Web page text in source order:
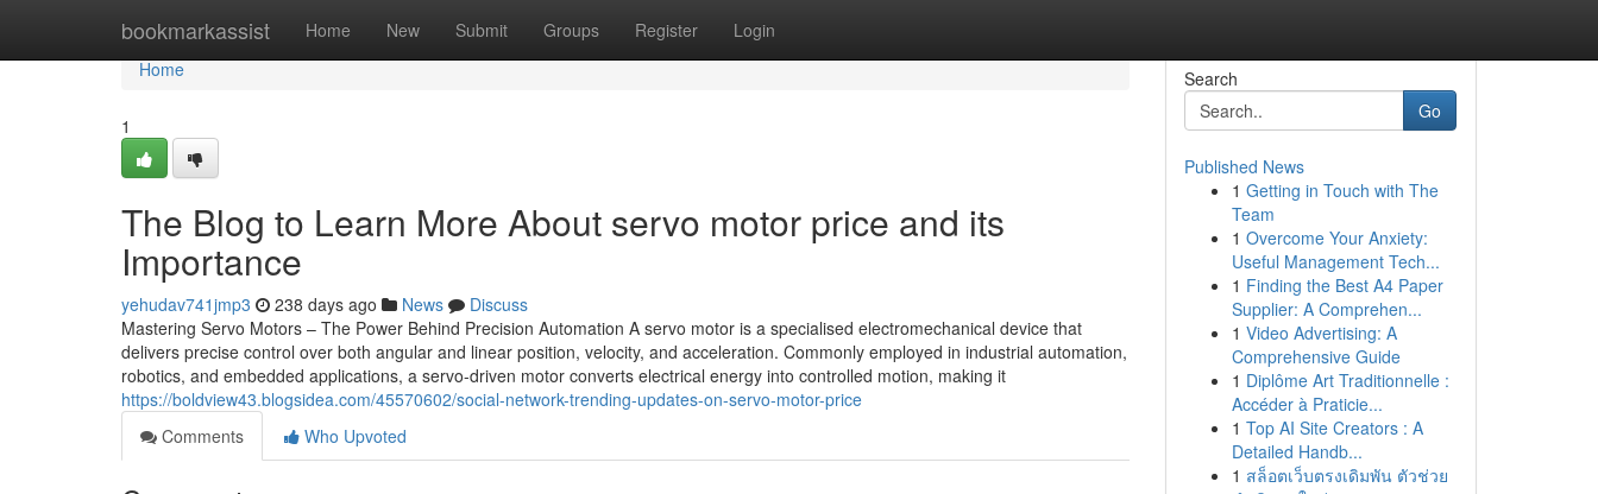
bookmarkassist Home New Submit Groups Register Login
Home
Home
1
The Blog to Learn More About servo motor price and its
Importance
yehudav741jmp3 238 days ago News
Discuss
Mastering Servo Motors – The Power Behind Precision Automation A servo motor is a specialised electromechanical device that
delivers precise control over both angular and linear position, velocity, and acceleration. Commonly employed in industrial automation,
robotics, and embedded applications, a servo-driven motor converts electrical energy into controlled motion, making it
https://boldview43.blogsidea.com/45570602/social-network-trending-updates-on-servo-motor-price
Comments
Who Upvoted
Search
Go
Published News
1 Getting in Touch with The
Team
1 Overcome Your Anxiety:
Useful Management Tech...
1 Finding the Best A4 Paper
Supplier: A Comprehen...
1 Video Advertising: A
Comprehensive Guide
1 Diplôme Art Traditionnelle :
Accéder à Praticie...
1 Top AI Site Creators : A
Detailed Handb...
1 สล็อตเว็บตรงเดิมพัน ตัวช่วย